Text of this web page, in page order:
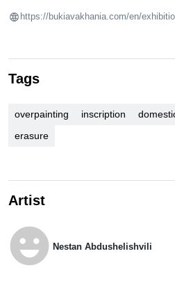
https://bukiavakhania.com/en/
Tags
overpainting inscription
erasure
Artist
emoji_emotions Nestan Abdushelishvili